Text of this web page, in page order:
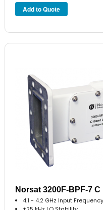
Norsat 3200F-BPF-7
4.1 - 4.2 GHz Input